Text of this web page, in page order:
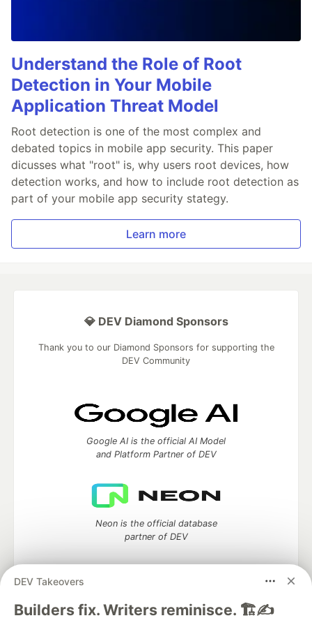
Understand the Role of Root
Detection in Your Mobile
Application Threat Model
Root detection is one of the most complex and
debated topics in mobile app security. This paper
dicusses what "root" is, why users root devices, how
detection works, and how to include root detection as
part of your mobile app security stategy.
Learn more
DEV Takeovers
Builders fix. Writers reminisce. 🏗️✍️
💎 DEV Diamond Sponsors
Thank you to our Diamond Sponsors for supporting the
DEV Community
Google AI is the official AI Model
and Platform Partner of DEV
Neon is the official database
partner of DEV
Algolia is the official search partner
of DEV